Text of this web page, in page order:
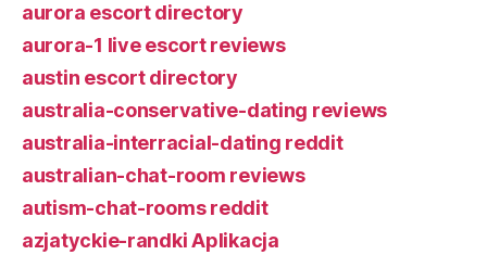
aurora escort directory
aurora-1 live escort reviews
austin escort directory
australia-conservative-dating reviews
australia-interracial-dating reddit
australian-chat-room reviews
autism-chat-rooms reddit
azjatyckie-randki Aplikacja